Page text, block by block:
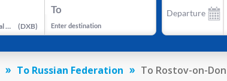
Dubai International Airport (DXB)
To
Enter destination
Departure
To Russian Federation To Rostov-on-Don